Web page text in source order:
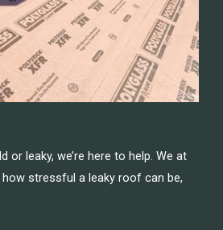
or leaky, we’re here to help. We at
stressful a leaky roof can be,